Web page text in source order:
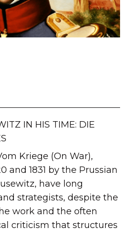
IN HIS TIME: DIE
Kriege (On War),
and 1831 by the Prussian
have long
strategists, despite the
work and the often
criticism that structures